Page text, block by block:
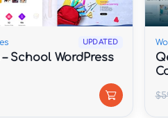
UPDATED
School WordPress